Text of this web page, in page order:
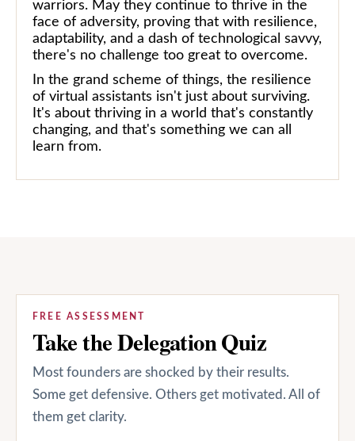
warriors. May they continue to thrive in the
face of adversity, proving that with resilience,
adaptability, and a dash of technological savvy,
there's no challenge too great to overcome.
In the grand scheme of things, the resilience
of virtual assistants isn't just about surviving.
It's about thriving in a world that's constantly
changing, and that's something we can all
learn from.
FREE ASSESSMENT
Take the Delegation Quiz
Most founders are shocked by their results.
Some get defensive. Others get motivated. All of
them get clarity.